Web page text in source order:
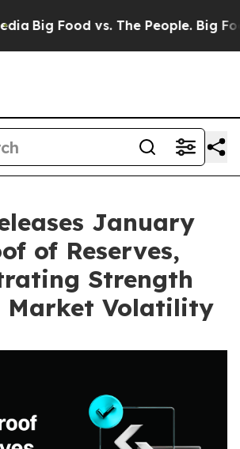
Big Food vs. The People. Big
January
of Reserves,
Strength
Market Volatility